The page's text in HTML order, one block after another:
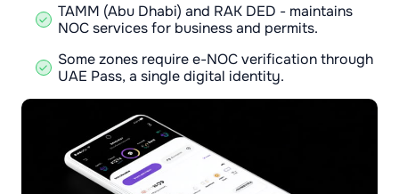
TAMM (Abu Dhabi) and RAK DED - maintains
NOC services for business and permits.
Some zones require e-NOC verification through
UAE Pass, a single digital identity.